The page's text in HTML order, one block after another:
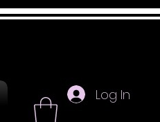
Log In